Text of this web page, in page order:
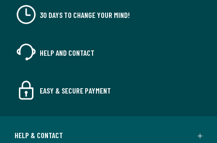
30 DAYS TO CHANGE YOUR MIND!
HELP AND CONTACT
EASY & SECURE PAYMENT
HELP & CONTACT